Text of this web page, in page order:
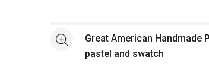
See moreGreat American Handmade
pastel and swatch